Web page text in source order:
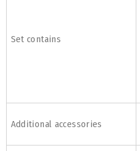
Set contains
Additional accessories